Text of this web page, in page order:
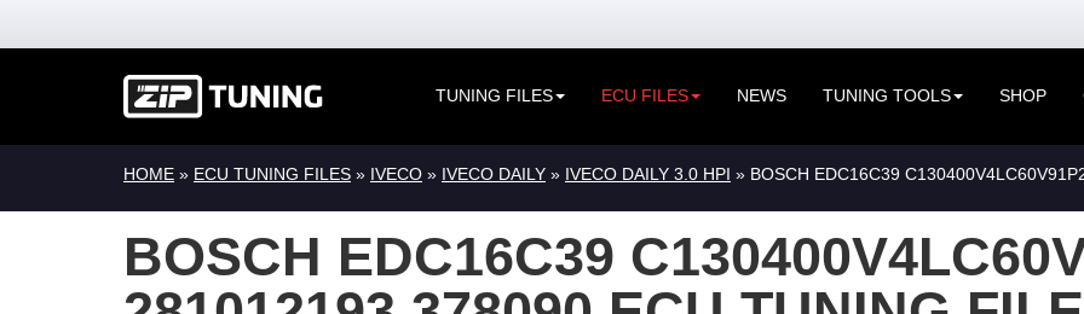
TUNING FILES ECU FILES NEWS TUNING TOOLS SHOP
HOME » ECU TUNING FILES » IVECO » IVECO DAILY » IVECO DAILY 3.0 HPI » BOSCH EDC16C39
BOSCH EDC16C39